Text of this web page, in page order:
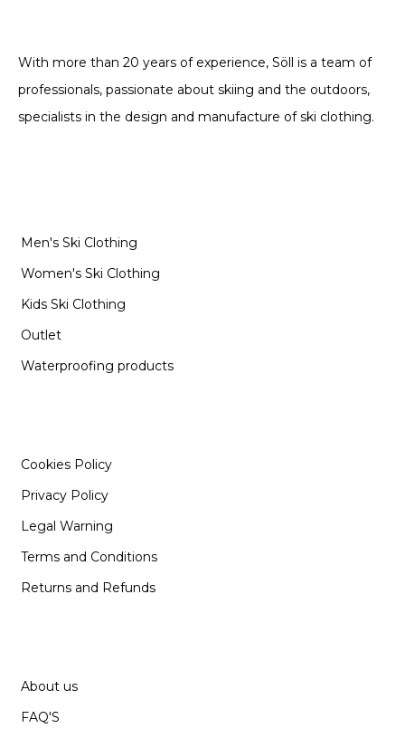
With more than 20 years of experience, Söll is a team of
professionals, passionate about skiing and the outdoors,
specialists in the design and manufacture of ski clothing.
Men's Ski Clothing
Women's Ski Clothing
Kids Ski Clothing
Outlet
Waterproofing products
Cookies Policy
Privacy Policy
Legal Warning
Terms and Conditions
Returns and Refunds
About us
FAQ'S